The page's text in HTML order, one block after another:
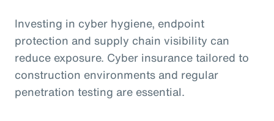
Investing in cyber hygiene, endpoint
protection and supply chain visibility can
reduce exposure. Cyber insurance tailored to
construction environments and regular
penetration testing are essential.